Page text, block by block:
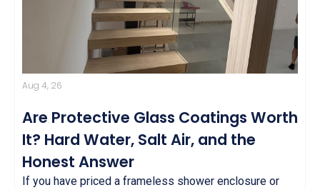
Aug 4, 26
Are Protective Glass Coatings Worth
It? Hard Water, Salt Air, and the
Honest Answer
If you have priced a frameless shower enclosure or